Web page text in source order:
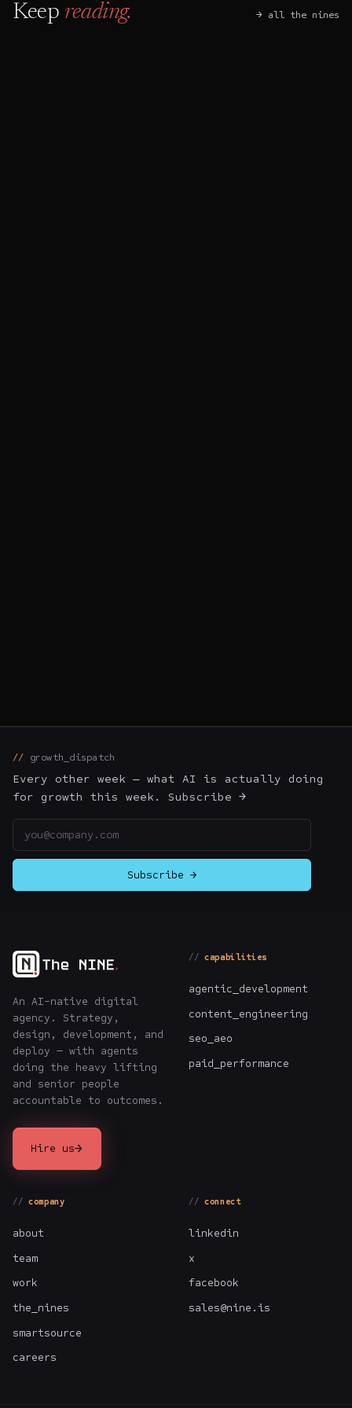
Keep reading. → all the nines
growth_dispatch
Every other week — what AI is actually doing
for growth this week. Subscribe →
Subscribe →
An AI-native digital
agency. Strategy,
design, development, and
deploy — with agents
doing the heavy lifting
and senior people
accountable to outcomes.
Hire us→
capabilities
agentic_development
content_engineering
seo_aeo
paid_performance
company
about
team
work
the_nines
smartsource
careers
connect
linkedin
x
facebook
sales@nine.is